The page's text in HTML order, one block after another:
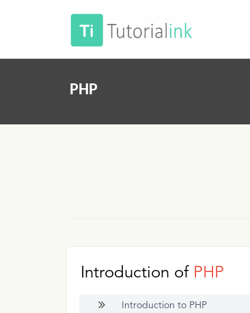
PHP
Introduction of PHP
Introduction to PHP